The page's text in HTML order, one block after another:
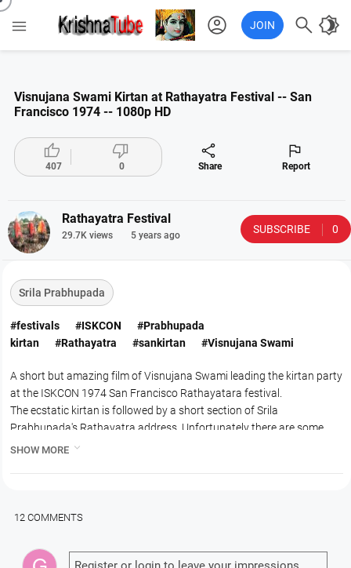
 account_circle JOIN  brightness_4
Visnujana Swami Kirtan at Rathayatra Festival -- San
Francisco 1974 -- 1080p HD

407

0

Share

Report
Rathayatra Festival
29.7K views 5 years ago SUBSCRIBE 0
Srila Prabhupada
#festivals #ISKCON
#Prabhupada
kirtan
#Rathayatra #sankirtan #Visnujana Swami
A short but amazing film of Visnujana Swami leading the kirtan party
at the ISKCON 1974 San Francisco Rathayatara festival.
The ecstatic kirtan is followed by a short section of Srila
Prabhupada's Rathayatra address. Unfortunately there are some
issues with the audio, still the video is first-class and this film is the
SHOW MORE 
12 COMMENTS